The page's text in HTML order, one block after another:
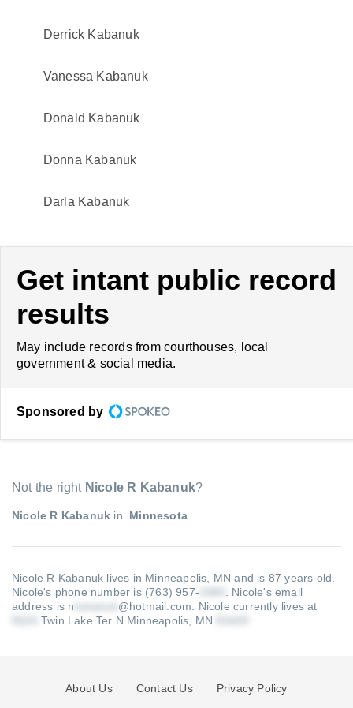
Derrick Kabanuk
Vanessa Kabanuk
Donald Kabanuk
Donna Kabanuk
Darla Kabanuk
Get intant public record
results
May include records from courthouses, local
government & social media.
Sponsored by
Not the right Nicole R Kabanuk?
Nicole R Kabanuk in Minnesota
Nicole R Kabanuk lives in Minneapolis, MN and is 87 years old.
Nicole's phone number is (763) 957-
Nicole's email
address is n
@hotmail.com
Nicole currently lives at
Twin Lake Ter N Minneapolis, MN
About Us Contact Us Privacy Policy